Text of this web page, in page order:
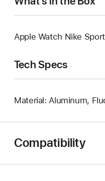
Apple Watch Nike Sport
Tech Specs
Material: Aluminum,
Compatibility